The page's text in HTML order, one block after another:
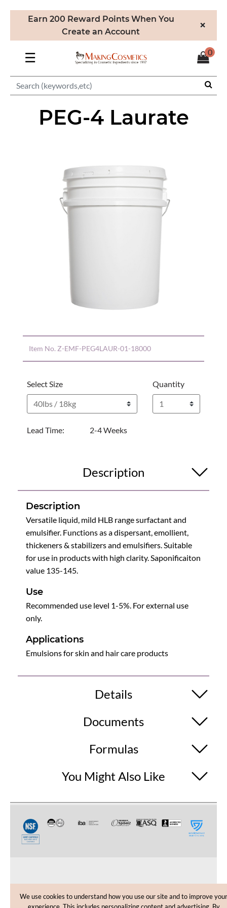
Earn 200 Reward Points When You
Create an Account
×
☰ 0
PEG-4 Laurate
Item No. Z-EMF-PEG4LAUR-01-18000
Select Size Quantity
Lead Time: 2-4 Weeks
Description
Description
Versatile liquid, mild HLB range surfactant and
emulsifier. Functions as a dispersant, emollient,
thickeners & stabilizers and emulsifiers. Suitable
for use in products with high clarity. Saponificaiton
value 135-145.
Use
Recommended use level 1-5%. For external use
only.
Applications
Emulsions for skin and hair care products
Details
Documents
Formulas
You Might Also Like
CUSTOMER CARE
We use cookies to understand how you use our site and to improve your